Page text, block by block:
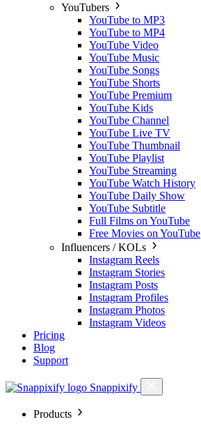
YouTubers
YouTube to MP3
YouTube to MP4
YouTube Video
YouTube Music
YouTube Songs
YouTube Shorts
YouTube Premium
YouTube Kids
YouTube Channel
YouTube Live TV
YouTube Thumbnail
YouTube Playlist
YouTube Streaming
YouTube Watch History
YouTube Daily Show
YouTube Subtitle
Full Films on YouTube
Free Movies on YouTube
Influencers / KOLs
Instagram Reels
Instagram Stories
Instagram Posts
Instagram Profiles
Instagram Photos
Instagram Videos
Pricing
Blog
Support
Snappixify
Products